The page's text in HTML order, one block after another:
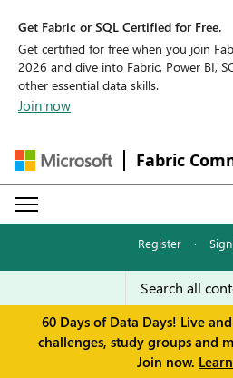
Get Fabric or SQL Certified for Free.
Get certified for free when you join
2026 and dive into Fabric, Power BI,
other essential data skills.
Join now
Fabric
Register ·
60 Days of Data Days! Live
challenges, study groups and
Join now.